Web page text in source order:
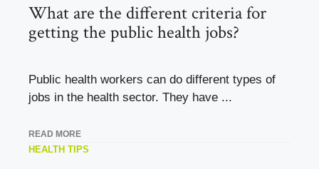
What are the different criteria for
getting the public health jobs?
Public health workers can do different types of
jobs in the health sector. They have ...
READ MORE
HEALTH TIPS